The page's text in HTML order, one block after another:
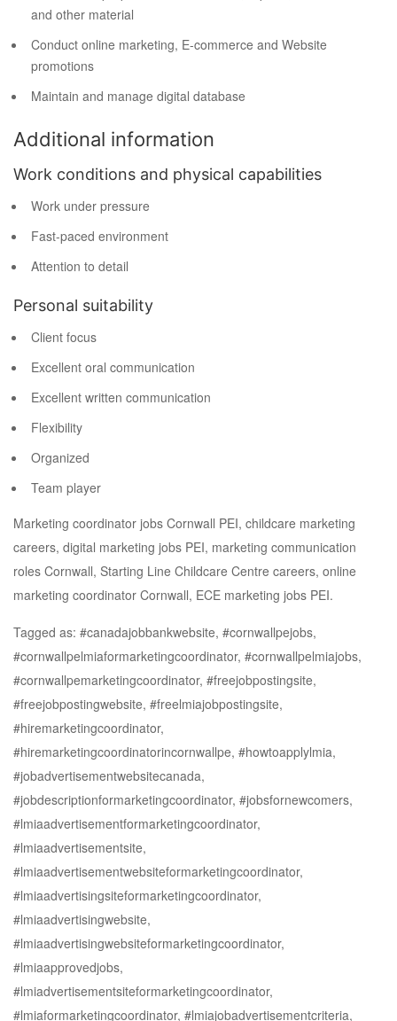
and other material
Conduct online marketing, E-commerce and Website
promotions
Maintain and manage digital database
Additional information
Work conditions and physical capabilities
Work under pressure
Fast-paced environment
Attention to detail
Personal suitability
Client focus
Excellent oral communication
Excellent written communication
Flexibility
Organized
Team player
Marketing coordinator jobs Cornwall PEI, childcare marketing
careers, digital marketing jobs PEI, marketing communication
roles Cornwall, Starting Line Childcare Centre careers, online
marketing coordinator Cornwall, ECE marketing jobs PEI.
Tagged as: #canadajobbankwebsite, #cornwallpejobs,
#cornwallpelmiaformarketingcoordinator, #cornwallpelmiajobs,
#cornwallpemarketingcoordinator, #freejobpostingsite,
#freejobpostingwebsite, #freelmiajobpostingsite,
#hiremarketingcoordinator,
#hiremarketingcoordinatorincornwallpe, #howtoapplylmia,
#jobadvertisementwebsitecanada,
#jobdescriptionformarketingcoordinator, #jobsfornewcomers,
#lmiaadvertisementformarketingcoordinator,
#lmiaadvertisementsite,
#lmiaadvertisementwebsiteformarketingcoordinator,
#lmiaadvertisingsiteformarketingcoordinator,
#lmiaadvertisingwebsite,
#lmiaadvertisingwebsiteformarketingcoordinator,
#lmiaapprovedjobs,
#lmiadvertisementsiteformarketingcoordinator,
#lmiaformarketingcoordinator, #lmiajobadvertisementcriteria,